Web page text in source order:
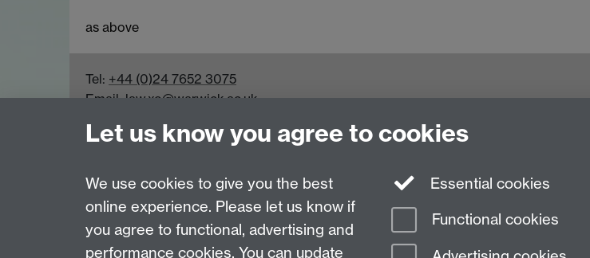
as above
Tel: +44 (0)24 7652 3075
Email:law.xo@warwick.ac.uk
Last revised: Fri 7 Aug 2026
Let us know you agree to cookies
We use cookies to give you the best
online experience. Please let us know if
you agree to functional, advertising and
performance cookies. You can update
Essential cookies
Functional cookies